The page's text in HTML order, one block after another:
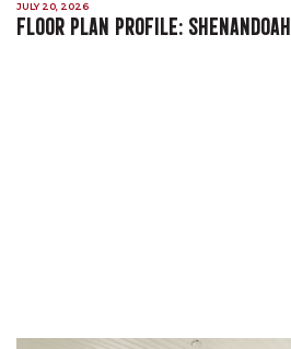
JULY 20, 2026
FLOOR PLAN PROFILE: SHENANDOAH